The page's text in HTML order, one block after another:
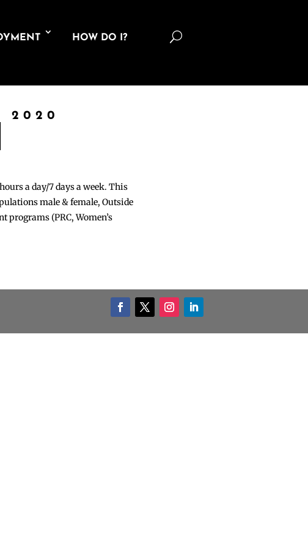
HOW DO I? U
2020
a day/7 days a week. This
male & female, Outside
programs (PRC, Women’s